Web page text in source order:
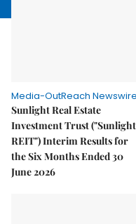
Media-OutReach Newswire
Sunlight Real Estate
Investment Trust ("Sunlight
REIT") Interim Results for
the Six Months Ended 30
June 2026